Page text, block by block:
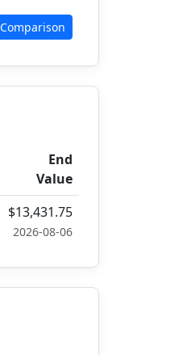
End
Value
$13,431.75
2026-08-06